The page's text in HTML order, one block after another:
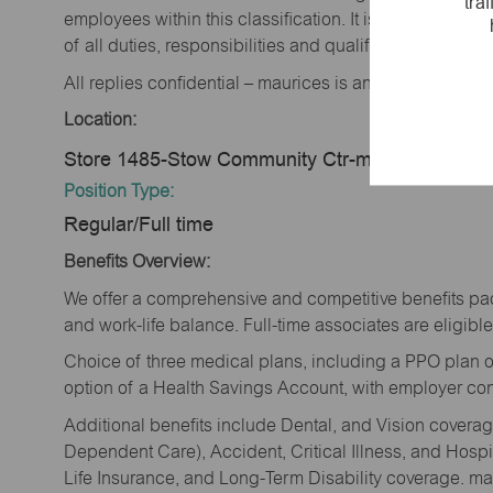
employees within this classification. It is not
of all duties, responsibilities and qualifications
All replies confidential – maurices is an equal
Location:
Store 1485-Stow Community Ctr-maurices-
Position Type:
Regular/Full time
Benefits Overview:
We offer a comprehensive and competitive benefits
and work-life balance. Full-time associates are
Choice of three medical plans, including a PPO
option of a Health Savings Account, with employer
Additional benefits include Dental, and Vision
Dependent Care), Accident, Critical Illness, and
Life Insurance, and Long-Term Disability coverage.